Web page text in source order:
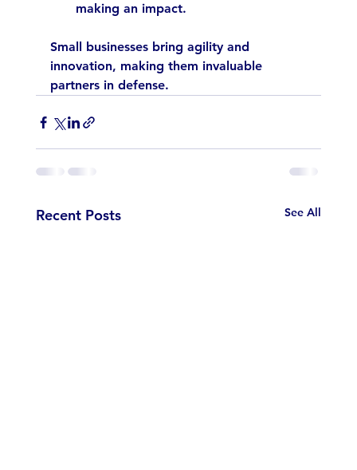
making an impact.
Small businesses bring agility and
innovation, making them invaluable
partners in defense.
Recent Posts See All